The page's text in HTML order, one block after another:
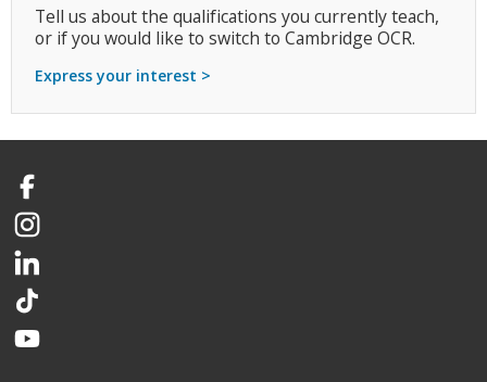
Tell us about the qualifications you currently teach,
or if you would like to switch to Cambridge OCR.
Express your interest >
Facebook
Instagram
LinkedIn
TikTok
YouTube